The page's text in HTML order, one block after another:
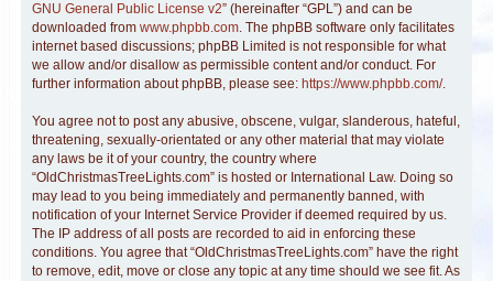
GNU General Public License v2” (hereinafter “GPL”) and can be
downloaded from www.phpbb.com. The phpBB software only facilitates
internet based discussions; phpBB Limited is not responsible for what
we allow and/or disallow as permissible content and/or conduct. For
further information about phpBB, please see: https://www.phpbb.com/.
You agree not to post any abusive, obscene, vulgar, slanderous, hateful,
threatening, sexually-orientated or any other material that may violate
any laws be it of your country, the country where
“OldChristmasTreeLights.com” is hosted or International Law. Doing so
may lead to you being immediately and permanently banned, with
notification of your Internet Service Provider if deemed required by us.
The IP address of all posts are recorded to aid in enforcing these
conditions. You agree that “OldChristmasTreeLights.com” have the right
to remove, edit, move or close any topic at any time should we see fit. As